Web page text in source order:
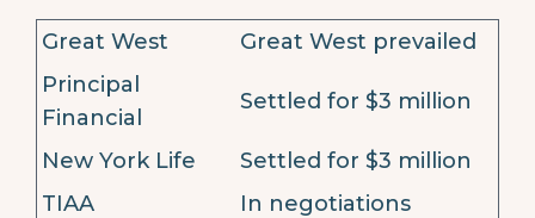
Great West
Great West prevailed
Principal
Financial
Settled for $3 million
New York Life
Settled for $3 million
TIAA
In negotiations